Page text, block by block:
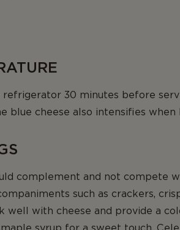
30 minutes before
blue cheese also intensifies
complement and not compete
such as crackers,
well with cheese and provide a